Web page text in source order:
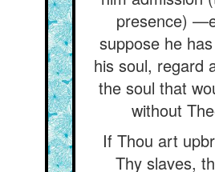
presence)
suppose he
his soul, regard
the soul that
without
If Thou art
Thy slaves,